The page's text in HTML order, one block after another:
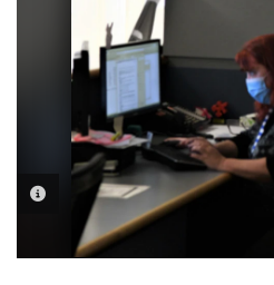
PHOTO INFORMATION